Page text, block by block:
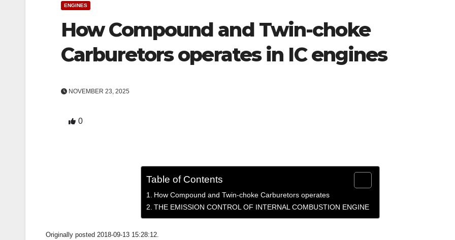
ENGINES
How Compound and Twin-choke
Carburetors operates in IC engines
NOVEMBER 23, 2025
0
Table of Contents
How Compound and Twin-choke Carburetors operates
THE EMISSION CONTROL OF INTERNAL COMBUSTION ENGINE
Originally posted 2018-09-13 15:28:12.